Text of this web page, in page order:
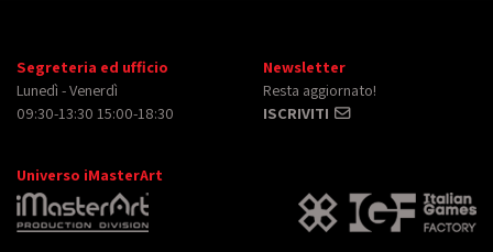
Segreteria ed ufficio
Lunedì - Venerdì
09:30-13:30 15:00-18:30
Newsletter
Resta aggiornato!
ISCRIVITI
Universo iMasterArt